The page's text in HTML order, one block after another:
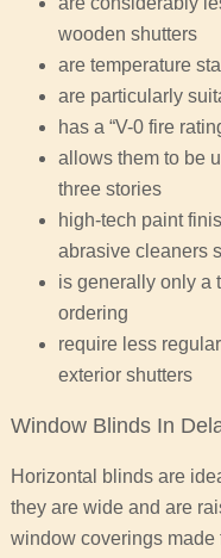
wooden shutters
are temperature
are particularly
has a “V-0 fire
allows them to be
three stories
high-tech paint
abrasive cleaners
is generally only a
ordering
require less
exterior shutters
Window Blinds In
Horizontal blinds are
they are wide and are
window coverings made